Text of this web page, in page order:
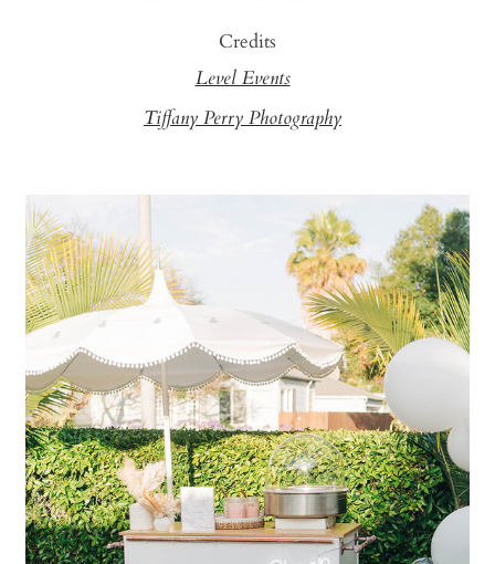
Credits
Level Events
Tiffany Perry Photography